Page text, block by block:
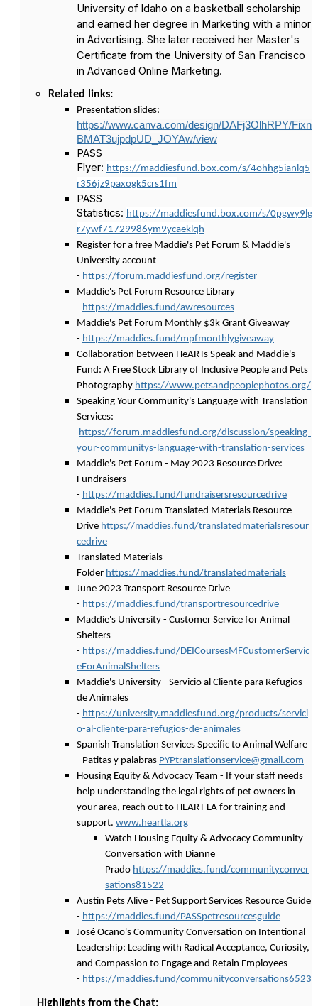
University of Idaho on a basketball scholarship
and earned her degree in Marketing with a minor
in Advertising. She later received her Master's
Certificate from the University of San Francisco
in Advanced Online Marketing.
Related links:
Presentation slides:
https://www.canva.com/design/DAFj3OlhRPY/Fixn
BMAT3ujpdpUD_JOYAw/view
PASS
Flyer: https://maddiesfund.box.com/s/4ohhg5ianlq5
r356jz9paxogk5crs1fm
PASS
Statistics: https://maddiesfund.box.com/s/0pgwy9lg
r7ywf71729986ym9ycaeklqh
Register for a free Maddie's Pet Forum & Maddie's
University account
- https://forum.maddiesfund.org/register
Maddie's Pet Forum Resource Library
- https://maddies.fund/awresources
Maddie's Pet Forum Monthly $3k Grant Giveaway
- https://maddies.fund/mpfmonthlygiveaway
Collaboration between HeARTs Speak and Maddie's
Fund: A Free Stock Library of Inclusive People and Pets
Photography https://www.petsandpeoplephotos.org/
Speaking Your Community's Language with Translation
Services:
https://forum.maddiesfund.org/discussion/speaking-
your-communitys-language-with-translation-services
Maddie's Pet Forum - May 2023 Resource Drive:
Fundraisers
- https://maddies.fund/fundraisersresourcedrive
Maddie's Pet Forum Translated Materials Resource
Drive https://maddies.fund/translatedmaterialsresour
cedrive
Translated Materials
Folder https://maddies.fund/translatedmaterials
June 2023 Transport Resource Drive
- https://maddies.fund/transportresourcedrive
Maddie's University - Customer Service for Animal
Shelters
- https://maddies.fund/DEICoursesMFCustomerServic
eForAnimalShelters
Maddie's University - Servicio al Cliente para Refugios
de Animales
- https://university.maddiesfund.org/products/servici
o-al-cliente-para-refugios-de-animales
Spanish Translation Services Specific to Animal Welfare
- Patitas y palabras PYPtranslationservice@gmail.com
Housing Equity & Advocacy Team - If your staff needs
help understanding the legal rights of pet owners in
your area, reach out to HEART LA for training and
support. www.heartla.org
Watch Housing Equity & Advocacy Community
Conversation with Dianne
Prado https://maddies.fund/communityconver
sations81522
Austin Pets Alive - Pet Support Services Resource Guide
- https://maddies.fund/PASSpetresourcesguide
José Ocaño's Community Conversation on Intentional
Leadership: Leading with Radical Acceptance, Curiosity,
and Compassion to Engage and Retain Employees
- https://maddies.fund/communityconversations6523
Highlights from the Chat: